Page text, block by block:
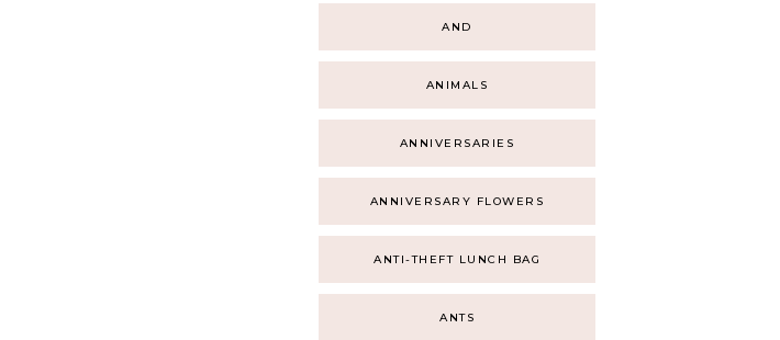
AND
ANIMALS
ANNIVERSARIES
ANNIVERSARY FLOWERS
ANTI-THEFT LUNCH BAG
ANTS